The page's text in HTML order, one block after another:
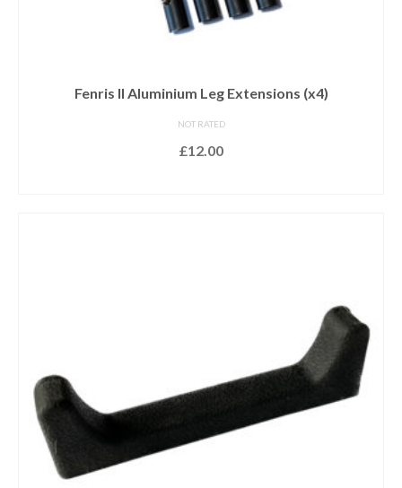
Fenris II Aluminium Leg Extensions (x4)
NOT RATED
£12.00